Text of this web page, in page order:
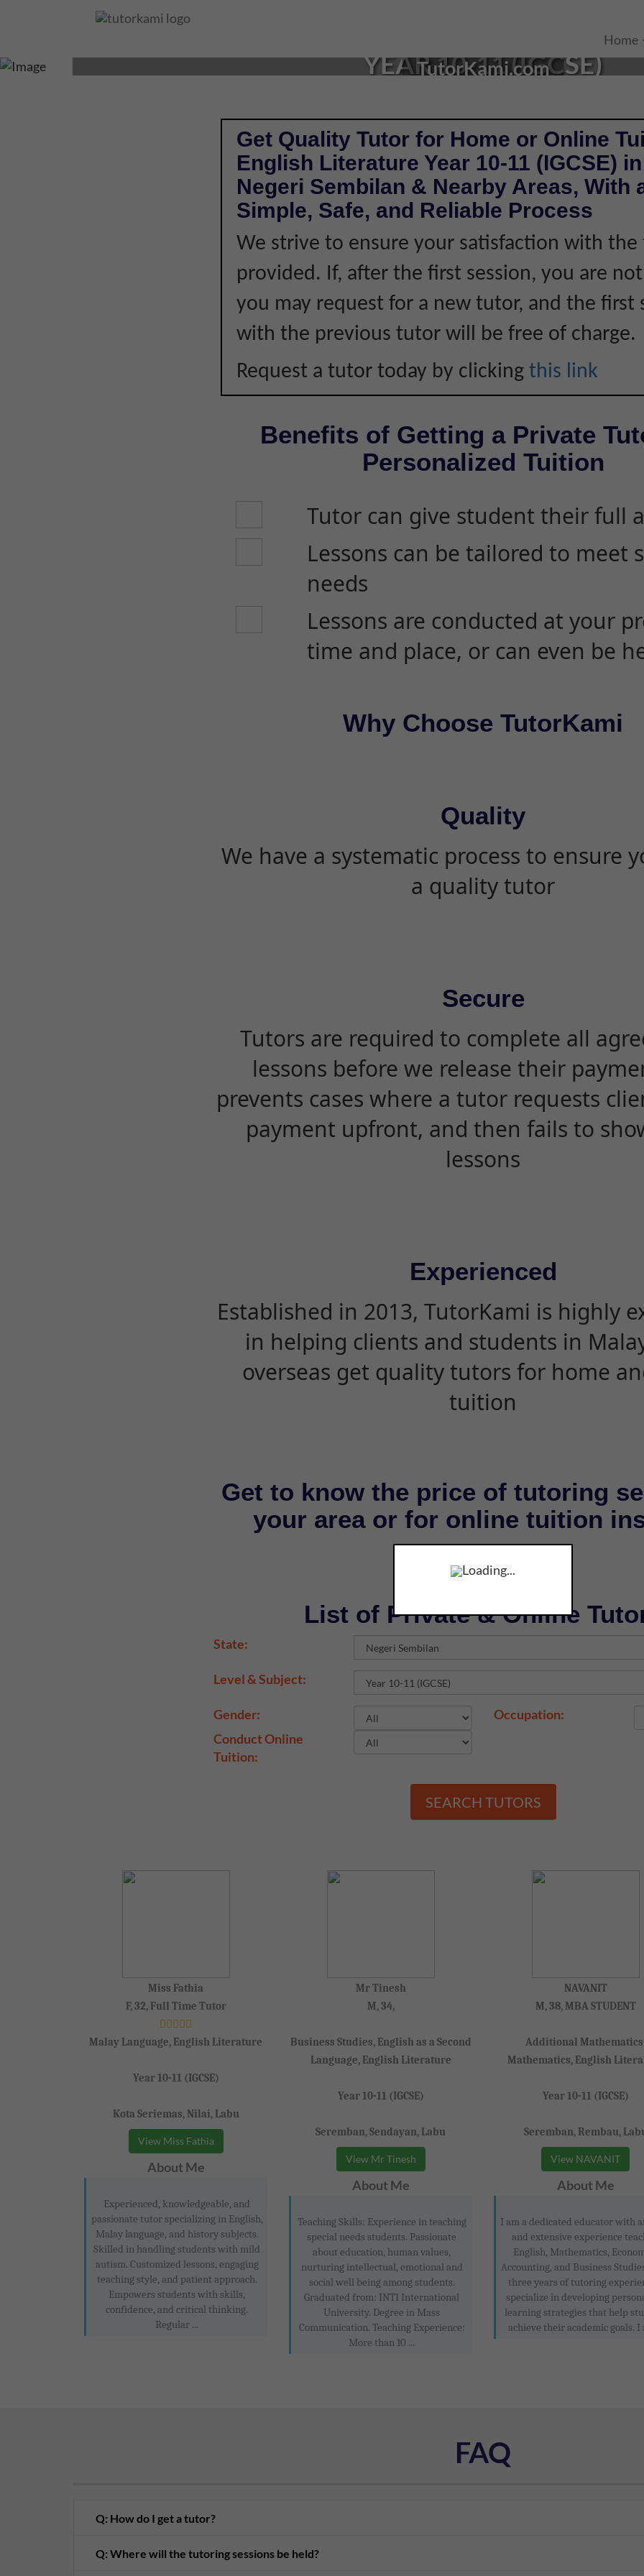
Loading...
Home
ENGLISH LITERATURE TUTOR IN LABU,
YEAR 10-11 (IGCSE)
TutorKami.com
Get Quality Tutor for Home or Online
English Literature Year 10-11 (IGCSE)
Negeri Sembilan & Nearby Areas, With
Simple, Safe, and Reliable Process
We strive to ensure your satisfaction with
provided. If, after the first session, you are
you may request for a new tutor, and the first
with the previous tutor will be free of charge.
Request a tutor today by clicking this link
Benefits of Getting a Private
Personalized Tuition
Tutor can give student their full
Lessons can be tailored to meet
needs
Lessons are conducted at your
time and place, or can even be
Why Choose TutorKami
Quality
We have a systematic process to ensure
a quality tutor
Secure
Tutors are required to complete all
lessons before we release their
prevents cases where a tutor requests
payment upfront, and then fails to
lessons
Experienced
Established in 2013, TutorKami is highly
in helping clients and students in
overseas get quality tutors for home
tuition
Get to know the price of tutoring
your area or for online tuition
List of Private & Online
State:
Level & Subject:
Gender:
Occupation:
Conduct Online
Tuition:
SEARCH TUTORS
Miss Fathia
F, 32, Full Time Tutor
Malay Language, English Literature
Year 10-11 (IGCSE)
Kota Seriemas, Nilai, Labu
View Miss Fathia
About Me
Experienced, knowledgeable, and
passionate tutor specializing in English,
Malay language, and history subjects.
Skilled in handling students with mild
autism. Customized lessons, engaging
teaching style, and patient approach.
Empowers students with skills,
confidence, and critical thinking.
Regular ...
Mr Tinesh
M, 34,
Business Studies, English as a Second
Language, English Literature
Year 10-11 (IGCSE)
Seremban, Sendayan, Labu
View Mr Tinesh
About Me
Teaching Skills: Experience in teaching
special needs students. Passionate
about education, human values,
nurturing intellectual, emotional and
social well being among students.
Graduated from: INTI International
University. Degree in Mass
Communication. Teaching Experience:
More than 10 ...
NAVANIT
M, 38, MBA STUDENT
Additional
Mathematics, English
Year 10-11 (IGCSE)
Seremban, Rembau,
View NAVANIT
About Me
I am a dedicated educator with
and extensive experience
English, Mathematics,
Accounting, and Business
three years of tutoring
specialize in developing
learning strategies that help
achieve their academic goals. I
FAQ
Q: How do I get a tutor?
Q: Where will the tutoring sessions be held?